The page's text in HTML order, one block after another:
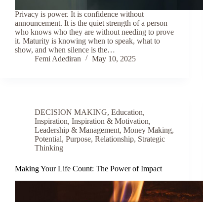
Privacy is power. It is confidence without
announcement. It is the quiet strength of a person
who knows who they are without needing to prove
it. Maturity is knowing when to speak, what to
show, and when silence is the…
Femi Adediran
May 10, 2025
DECISION MAKING, Education,
Inspiration, Inspiration & Motivation,
Leadership & Management, Money Making,
Potential, Purpose, Relationship, Strategic
Thinking
Making Your Life Count: The Power of Impact